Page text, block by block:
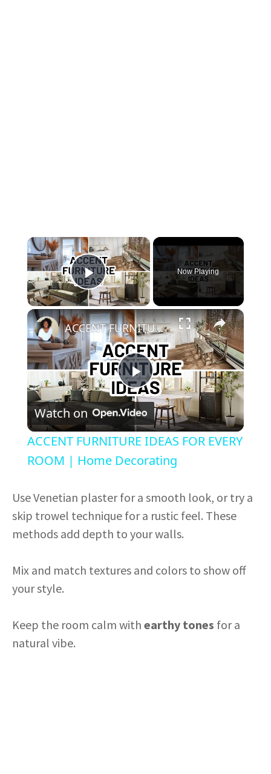
×
Play Video
Now Playing
×
P
l
a
y
V
i
ACCENT FURNITURE IDEAS FOR EVERY ROOM | Home Decorating
Watch on
ACCENT FURNITURE IDEAS FOR EVERY
ROOM | Home Decorating
Use Venetian plaster for a smooth look, or try a
skip trowel technique for a rustic feel. These
methods add depth to your walls.
Mix and match textures and colors to show off
your style.
Keep the room calm with earthy tones for a
natural vibe.